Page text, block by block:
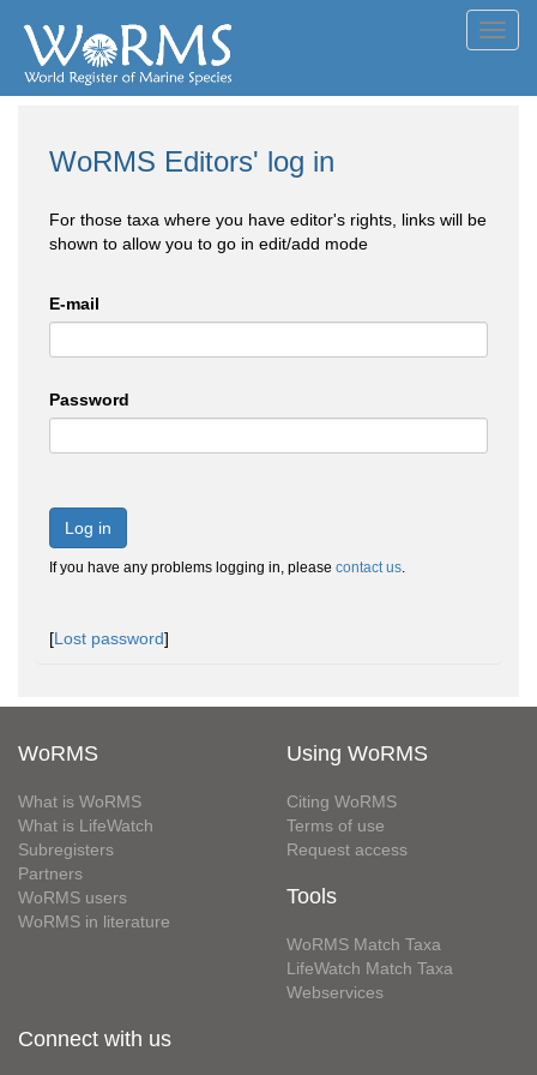
WoRMS Editors' log in
For those taxa where you have editor's rights, links will be
shown to allow you to go in edit/add mode
E-mail
Password
Log in
If you have any problems logging in, please contact us.
[Lost password]
WoRMS
What is WoRMS
What is LifeWatch
Subregisters
Partners
WoRMS users
WoRMS in literature
Using WoRMS
Citing WoRMS
Terms of use
Request access
Tools
WoRMS Match Taxa
LifeWatch Match Taxa
Webservices
Connect with us